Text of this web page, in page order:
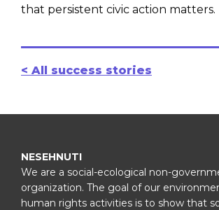
that persistent civic action matters.
< All success stories
NESEHNUTI
We are a social-ecological non-
organization. The goal of our
human rights activities is to show that